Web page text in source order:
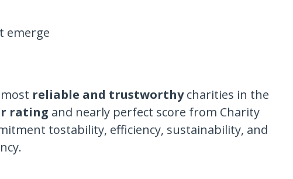
emerge
reliable and trustworthycharities in the
rating and nearly perfect score from Charity
tostability, efficiency, sustainability, and